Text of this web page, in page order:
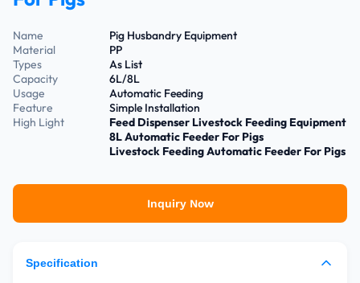
Name
Pig Husbandry Equipment
Material
PP
Types
As List
Capacity
6L/8L
Usage
Automatic Feeding
Feature
Simple Installation
High Light
Feed Dispenser Livestock Feeding Equipment
8L Automatic Feeder For Pigs
Livestock Feeding Automatic Feeder For Pigs
Inquiry Now
Specification